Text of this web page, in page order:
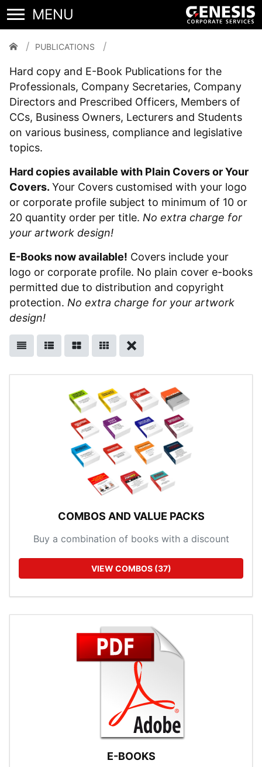
Publications
PUBLICATIONS
Hard copy and E-Book Publications for the
Professionals, Company Secretaries, Company
Directors and Prescribed Officers, Members of
CCs, Business Owners, Lecturers and Students
on various business, compliance and legislative
topics.
Hard copies available with Plain Covers or Your
Covers. Your Covers customised with your logo
or corporate profile subject to minimum of 10 or
20 quantity order per title. No extra charge for
your artwork design!
E-Books now available! Covers include your
logo or corporate profile. No plain cover e-books
permitted due to distribution and copyright
protection. No extra charge for your artwork
design!
COMBOS AND VALUE PACKS
Buy a combination of books with a discount
VIEW COMBOS (37)
E-BOOKS